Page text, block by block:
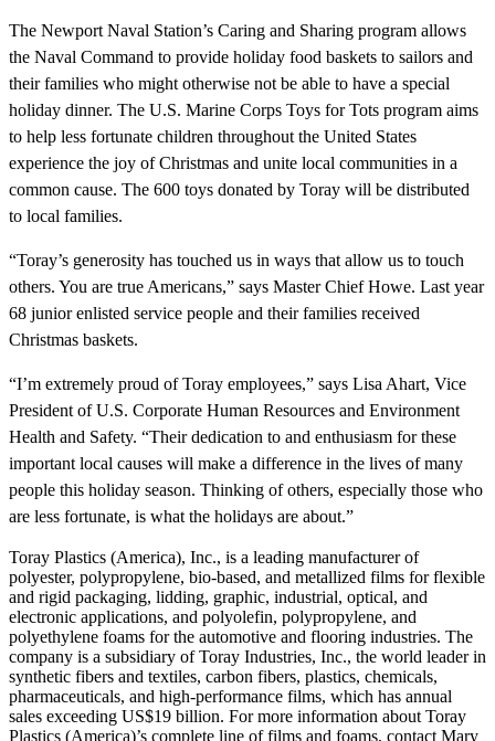
The Newport Naval Station’s Caring and Sharing program allows
the Naval Command to provide holiday food baskets to sailors and
their families who might otherwise not be able to have a special
holiday dinner. The U.S. Marine Corps Toys for Tots program aims
to help less fortunate children throughout the United States
experience the joy of Christmas and unite local communities in a
common cause. The 600 toys donated by Toray will be distributed
to local families.
“Toray’s generosity has touched us in ways that allow us to touch
others. You are true Americans,” says Master Chief Howe. Last year
68 junior enlisted service people and their families received
Christmas baskets.
“I’m extremely proud of Toray employees,” says Lisa Ahart, Vice
President of U.S. Corporate Human Resources and Environment
Health and Safety. “Their dedication to and enthusiasm for these
important local causes will make a difference in the lives of many
people this holiday season. Thinking of others, especially those who
are less fortunate, is what the holidays are about.”
Toray Plastics (America), Inc., is a leading manufacturer of
polyester, polypropylene, bio-based, and metallized films for flexible
and rigid packaging, lidding, graphic, industrial, optical, and
electronic applications, and polyolefin, polypropylene, and
polyethylene foams for the automotive and flooring industries. The
company is a subsidiary of Toray Industries, Inc., the world leader in
synthetic fibers and textiles, carbon fibers, plastics, chemicals,
pharmaceuticals, and high-performance films, which has annual
sales exceeding US$19 billion. For more information about Toray
Plastics (America)’s complete line of films and foams, contact Mary